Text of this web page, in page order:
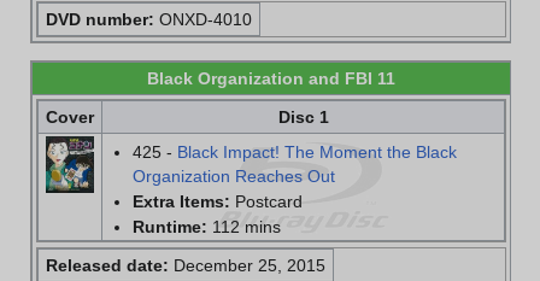
DVD number: ONXD-4010
Black Organization and FBI 11
Cover
Disc 1
425 - Black Impact! The Moment the Black
Organization Reaches Out
Extra Items: Postcard
Runtime: 112 mins
Released date: December 25, 2015